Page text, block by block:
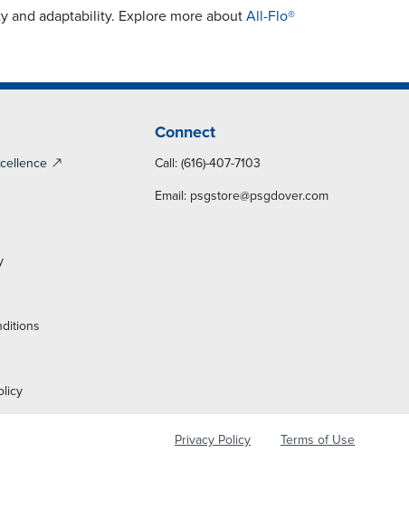
and adaptability. Explore more about All-Flo®
Connect
Call: (616)-407-7103
Email: psgstore@psgdover.com
Privacy Policy Terms of Use